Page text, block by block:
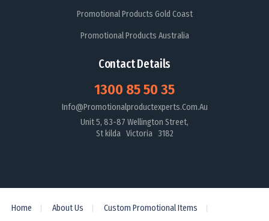
Promotional Products Gold Coast
Promotional Products Australia
Contact Details
1300 85 50 35
Info@promotionalproductexperts.com.au
Unit 5, 83-87 Wellington Street,
St kilda Victoria 3182
Home About Us Custom Promotional Items